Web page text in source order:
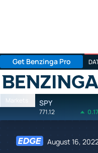
Get Benzinga Pro
Benzinga
Markets SPY
771.12
August 16,